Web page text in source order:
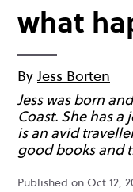
what
By Jess Borten
Jess was born
Coast. She has
is an avid
good books and
Published on Oct 12,